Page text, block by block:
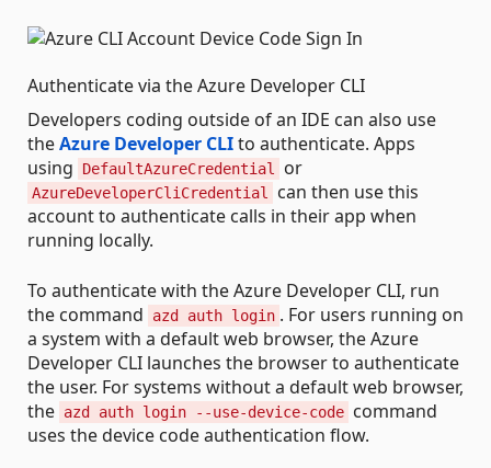
Authenticate via the Azure Developer CLI
Developers coding outside of an IDE can also use
theAzure Developer CLIto authenticate. Apps
using
DefaultAzureCredential or
AzureDeveloperCliCredential
can then use this
account to authenticate calls in their app when
running locally.
To authenticate with the Azure Developer CLI, run
the command
azd auth login . For users running on
a system with a default web browser, the Azure
Developer CLI launches the browser to authenticate
the user. For systems without a default web browser,
the azd auth login --use-device-code command
uses the device code authentication flow.